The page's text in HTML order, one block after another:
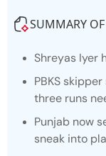
SUMMARY
Shreyas Iyer
PBKS
three runs
Punjab now
sneak into